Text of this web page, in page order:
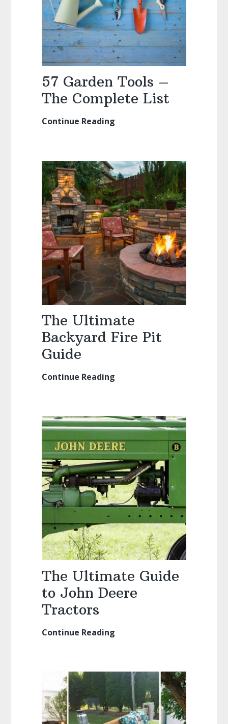
57 Garden Tools –
The Complete List
Continue Reading
–
The
Complete
List
The Ultimate
Backyard Fire Pit
Guide
Continue Reading
Fire
Pit
Guide
The Ultimate Guide
to John Deere
Tractors
Continue Reading
to
John
Deere
Tractors